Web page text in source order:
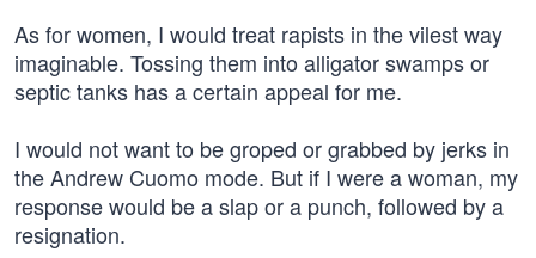
As for women, I would treat rapists in the vilest way
imaginable. Tossing them into alligator swamps or
septic tanks has a certain appeal for me.
I would not want to be groped or grabbed by jerks in
the Andrew Cuomo mode. But if I were a woman, my
response would be a slap or a punch, followed by a
resignation.